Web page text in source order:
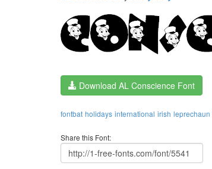
Download AL Conscience Font
fontbat holidays international irish leprechaun
Share this Font: